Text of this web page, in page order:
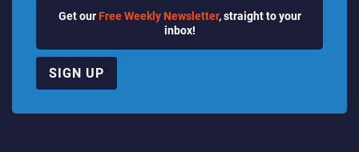
Get our Free Weekly Newsletter, straight to your
inbox!
SIGN UP